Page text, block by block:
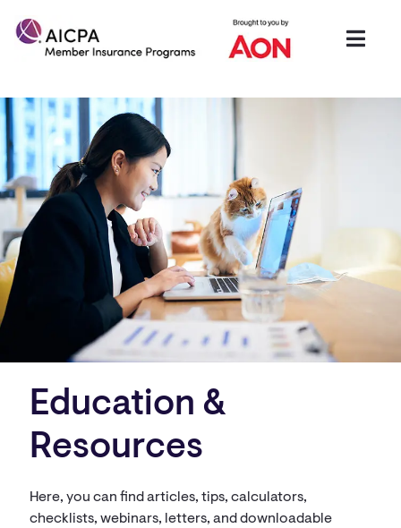
Education &
Resources
Here, you can find articles, tips, calculators,
checklists, webinars, letters, and downloadable